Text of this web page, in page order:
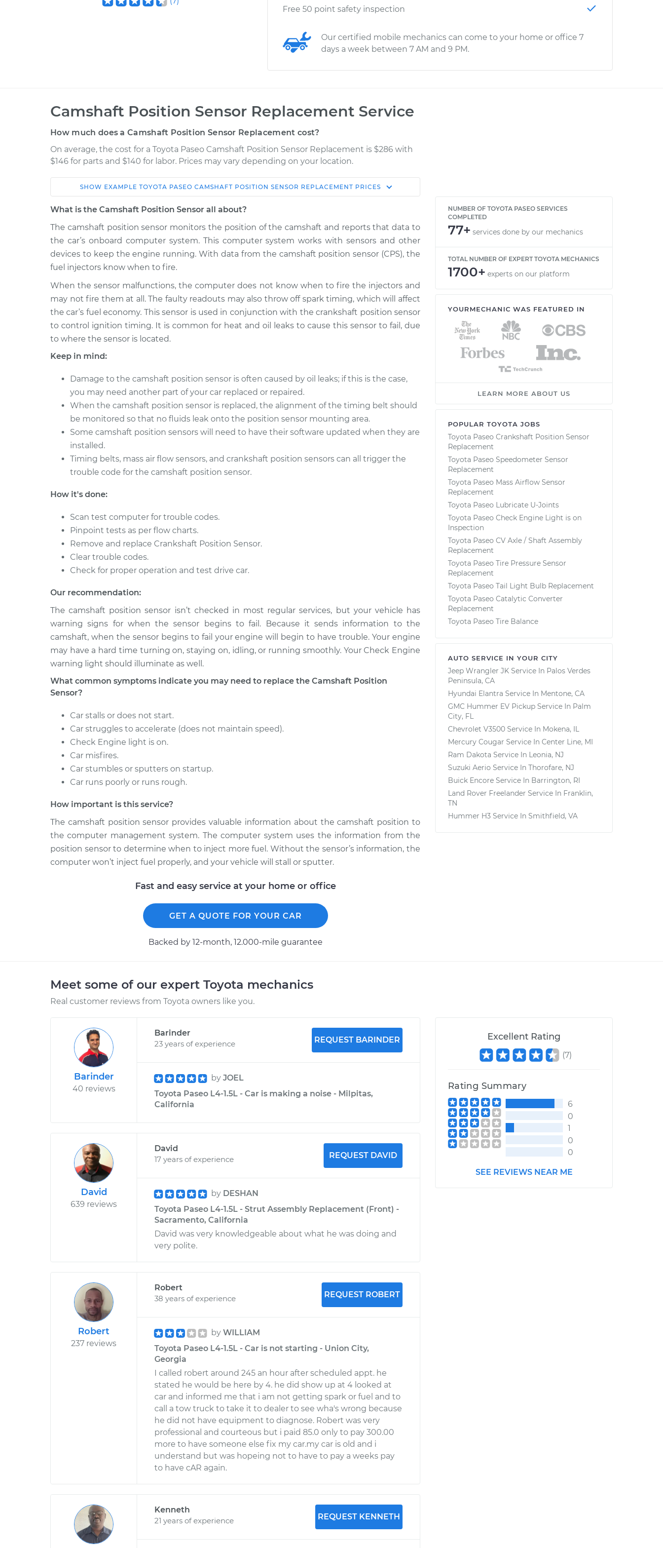
Free 50 point safety inspection
Our certified mobile mechanics can come to your home or office 7
days a week between 7 AM and 9 PM.
Camshaft Position Sensor Replacement Service
How much does a Camshaft Position Sensor Replacement cost?
On average, the cost for a Toyota Paseo Camshaft Position Sensor Replacement is $286 with
$146 for parts and $140 for labor. Prices may vary depending on your location.
Car Service Estimate
Shop/Dealer
1999 Toyota
Paseo
L4-1.5L
Camshaft Position Sensor
Replacement
$549.10-
$786.10
1994 Toyota
Paseo
L4-1.5L
Camshaft Position Sensor
1997 Toyota
Paseo
L4-1.5L
Camshaft Position Sensor
Replacement
$437.15
$511.80
$731.56
1998 Toyota
Paseo
L4-1.5L
Camshaft Position Sensor
1995 Toyota
Paseo
Camshaft Position Sensor
Replacement
$437.15
$513.27-
1992 Toyota
Paseo
Camshaft Position Sensor
Replacement
$458.39
$538.49
$774.29
1996 Toyota
Paseo
L4-1.5L
Camshaft Position Sensor
Replacement
$437.15
$511.81-
1993 Toyota
L4-1.5L
SHOW EXAMPLE TOYOTA PASEO CAMSHAFT POSITION SENSOR REPLACEMENT PRICES
What is the Camshaft Position Sensor all about?
The camshaft position sensor monitors the position of the camshaft and reports that data to
the car’s onboard computer system. This computer system works with sensors and other
devices to keep the engine running. With data from the camshaft position sensor (CPS), the
fuel injectors know when to fire.
When the sensor malfunctions, the computer does not know when to fire the injectors and
may not fire them at all. The faulty readouts may also throw off spark timing, which will affect
the car’s fuel economy. This sensor is used in conjunction with the crankshaft position sensor
to control ignition timing. It is common for heat and oil leaks to cause this sensor to fail, due
to where the sensor is located.
Keep in mind:
Damage to the camshaft position sensor is often caused by oil leaks; if this is the case,
you may need another part of your car replaced or repaired.
When the camshaft position sensor is replaced, the alignment of the timing belt should
be monitored so that no fluids leak onto the position sensor mounting area.
Some camshaft position sensors will need to have their software updated when they are
installed.
Timing belts, mass air flow sensors, and crankshaft position sensors can all trigger the
trouble code for the camshaft position sensor.
How it's done:
Scan test computer for trouble codes.
Pinpoint tests as per flow charts.
Remove and replace Crankshaft Position Sensor.
Clear trouble codes.
Check for proper operation and test drive car.
Our recommendation:
The camshaft position sensor isn’t checked in most regular services, but your vehicle has
warning signs for when the sensor begins to fail. Because it sends information to the
camshaft, when the sensor begins to fail your engine will begin to have trouble. Your engine
may have a hard time turning on, staying on, idling, or running smoothly. Your Check Engine
warning light should illuminate as well.
What common symptoms indicate you may need to replace the Camshaft Position
Sensor?
Car stalls or does not start.
Car struggles to accelerate (does not maintain speed).
Check Engine light is on.
Car misfires.
Car stumbles or sputters on startup.
Car runs poorly or runs rough.
How important is this service?
The camshaft position sensor provides valuable information about the camshaft position to
the computer management system. The computer system uses the information from the
position sensor to determine when to inject more fuel. Without the sensor’s information, the
computer won’t inject fuel properly, and your vehicle will stall or sputter.
Fast and easy service at your home or office
GET A QUOTE FOR YOUR CAR
Backed by 12-month, 12.000-mile guarantee
NUMBER OF TOYOTA PASEO SERVICES
COMPLETED
77+ services done by our mechanics
TOTAL NUMBER OF EXPERT TOYOTA MECHANICS
1700+ experts on our platform
YOURMECHANIC WAS FEATURED IN
LEARN MORE ABOUT US
POPULAR TOYOTA JOBS
Toyota Paseo Crankshaft Position Sensor
Replacement
Toyota Paseo Speedometer Sensor
Replacement
Toyota Paseo Mass Airflow Sensor
Replacement
Toyota Paseo Lubricate U-Joints
Toyota Paseo Check Engine Light is on
Inspection
Toyota Paseo CV Axle / Shaft Assembly
Replacement
Toyota Paseo Tire Pressure Sensor
Replacement
Toyota Paseo Tail Light Bulb Replacement
Toyota Paseo Catalytic Converter
Replacement
Toyota Paseo Tire Balance
AUTO SERVICE IN YOUR CITY
Jeep Wrangler JK Service In Palos Verdes
Peninsula, CA
Hyundai Elantra Service In Mentone, CA
GMC Hummer EV Pickup Service In Palm
City, FL
Chevrolet V3500 Service In Mokena, IL
Mercury Cougar Service In Center Line, MI
Ram Dakota Service In Leonia, NJ
Suzuki Aerio Service In Thorofare, NJ
Buick Encore Service In Barrington, RI
Land Rover Freelander Service In Franklin,
TN
Hummer H3 Service In Smithfield, VA
Meet some of our expert Toyota mechanics
Real customer reviews from Toyota owners like you.
Barinder
40 reviews
Barinder
23 years of experience
REQUEST BARINDER
by JOEL
Toyota Paseo L4-1.5L - Car is making a noise - Milpitas,
California
David
639 reviews
David
17 years of experience
REQUEST DAVID
by DESHAN
Toyota Paseo L4-1.5L - Strut Assembly Replacement (Front) -
Sacramento, California
David was very knowledgeable about what he was doing and
very polite.
Robert
237 reviews
Robert
38 years of experience
REQUEST ROBERT
by WILLIAM
Toyota Paseo L4-1.5L - Car is not starting - Union City,
Georgia
I called robert around 245 an hour after scheduled appt. he
stated he would be here by 4. he did show up at 4 looked at
car and informed me that i am not getting spark or fuel and to
call a tow truck to take it to dealer to see wha's wrong because
he did not have equipment to diagnose. Robert was very
professional and courteous but i paid 85.0 only to pay 300.00
more to have someone else fix my car.my car is old and i
understand but was hopeing not to have to pay a weeks pay
to have cAR again.
Kenneth
21 years of experience
REQUEST KENNETH
Excellent Rating
(7)
Rating Summary
6
0
1
0
0
SEE REVIEWS NEAR ME